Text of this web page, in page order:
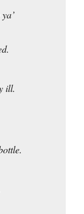
ill.